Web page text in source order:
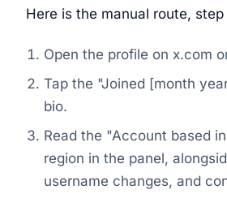
Here is the manual route,
Open the profile on x.com
Tap the "Joined [month
bio.
Read the "Account based
region in the panel,
username changes, and